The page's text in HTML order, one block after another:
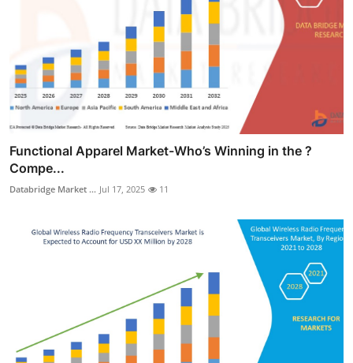
Functional Apparel Market-Who’s Winning in the ?
Compe...
Databridge Market ... Jul 17, 2025 11